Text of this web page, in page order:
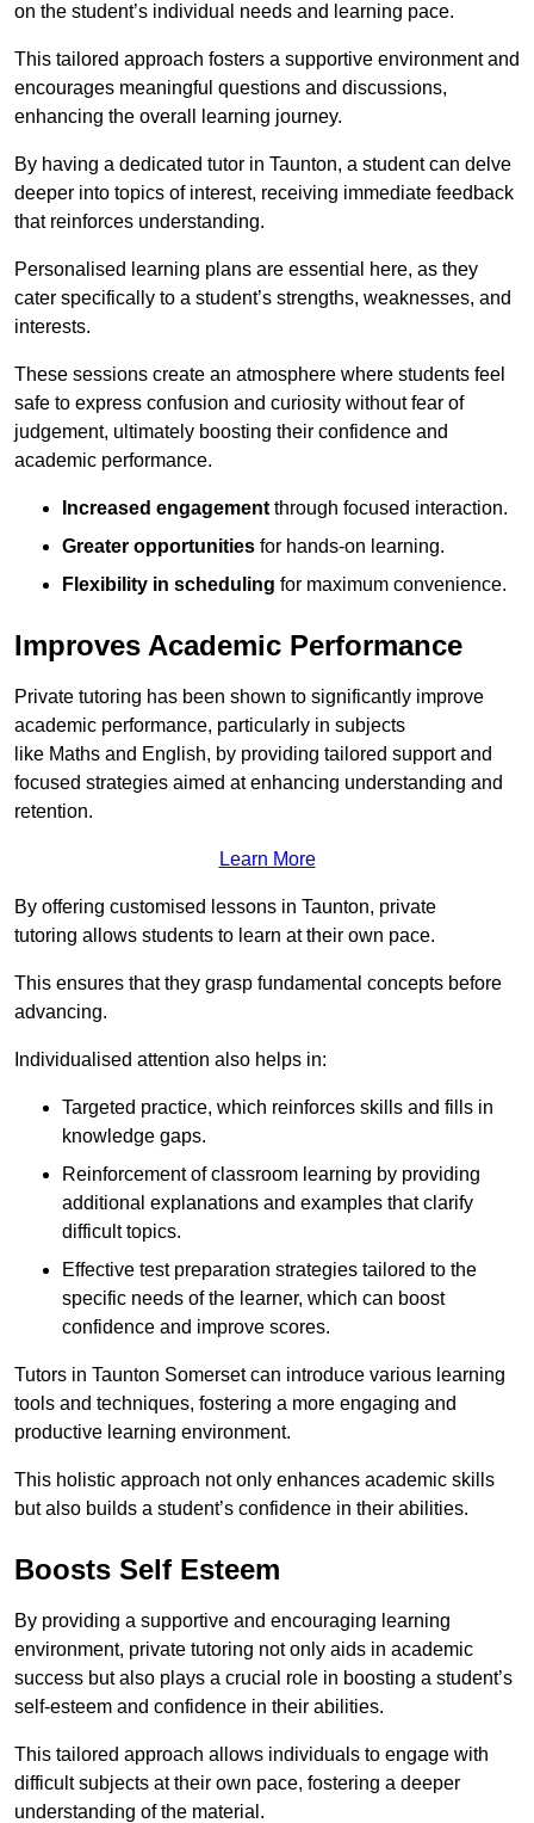
on the student’s individual needs and learning pace.
This tailored approach fosters a supportive environment and
encourages meaningful questions and discussions,
enhancing the overall learning journey.
By having a dedicated tutor in Taunton, a student can delve
deeper into topics of interest, receiving immediate feedback
that reinforces understanding.
Personalised learning plans are essential here, as they
cater specifically to a student’s strengths, weaknesses, and
interests.
These sessions create an atmosphere where students feel
safe to express confusion and curiosity without fear of
judgement, ultimately boosting their confidence and
academic performance.
Increased engagement through focused interaction.
Greater opportunities for hands-on learning.
Flexibility in scheduling for maximum convenience.
Improves Academic Performance
Private tutoring has been shown to significantly improve
academic performance, particularly in subjects
like Maths and English, by providing tailored support and
focused strategies aimed at enhancing understanding and
retention.
Learn More
By offering customised lessons in Taunton, private
tutoring allows students to learn at their own pace.
This ensures that they grasp fundamental concepts before
advancing.
Individualised attention also helps in:
Targeted practice, which reinforces skills and fills in
knowledge gaps.
Reinforcement of classroom learning by providing
additional explanations and examples that clarify
difficult topics.
Effective test preparation strategies tailored to the
specific needs of the learner, which can boost
confidence and improve scores.
Tutors in Taunton Somerset can introduce various learning
tools and techniques, fostering a more engaging and
productive learning environment.
This holistic approach not only enhances academic skills
but also builds a student’s confidence in their abilities.
Boosts Self Esteem
By providing a supportive and encouraging learning
environment, private tutoring not only aids in academic
success but also plays a crucial role in boosting a student’s
self-esteem and confidence in their abilities.
This tailored approach allows individuals to engage with
difficult subjects at their own pace, fostering a deeper
understanding of the material.